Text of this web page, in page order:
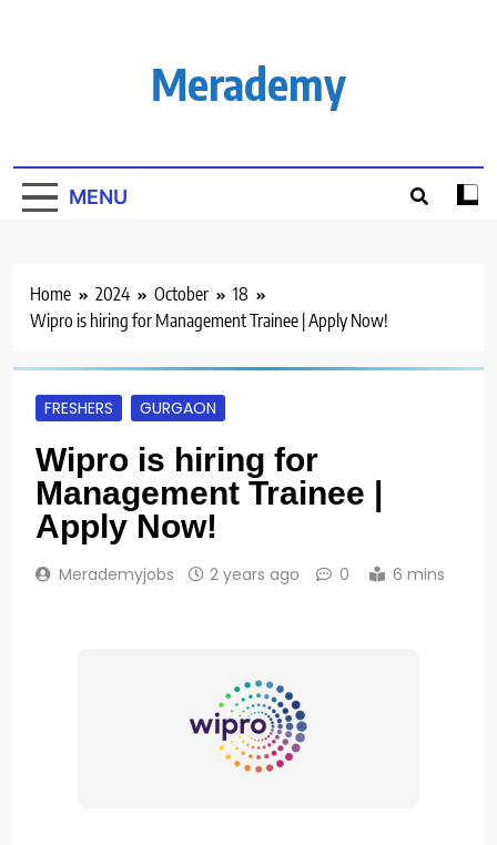
Merademy
MENU
Home 2024 October
18
Wipro is hiring for Management Trainee | Apply Now!
FRESHERS GURGAON
Wipro is hiring for
Management Trainee |
Apply Now!
Merademyjobs 2 years ago 0 6 mins